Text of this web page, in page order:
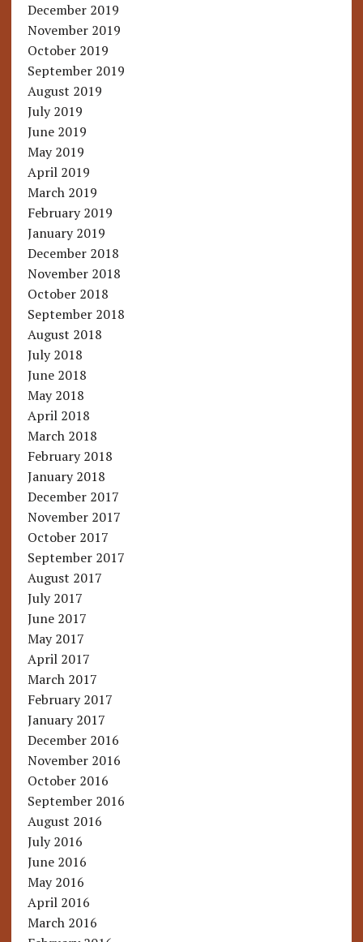
December 2019
November 2019
October 2019
September 2019
August 2019
July 2019
June 2019
May 2019
April 2019
March 2019
February 2019
January 2019
December 2018
November 2018
October 2018
September 2018
August 2018
July 2018
June 2018
May 2018
April 2018
March 2018
February 2018
January 2018
December 2017
November 2017
October 2017
September 2017
August 2017
July 2017
June 2017
May 2017
April 2017
March 2017
February 2017
January 2017
December 2016
November 2016
October 2016
September 2016
August 2016
July 2016
June 2016
May 2016
April 2016
March 2016